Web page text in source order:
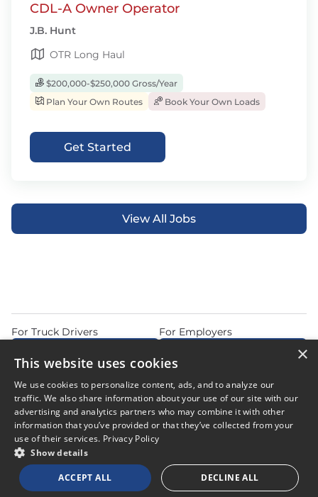
CDL-A Owner Operator
J.B. Hunt
OTR Long Haul
$200,000-$250,000 Gross/Year
Plan Your Own Routes
Book Your Own Loads
Get Started
View All Jobs
Do Not Sell or Share My Personal InformationTerms of Use
For Truck Drivers For Employers
© 2026 Copyright CDL Job Now. All Rights Reserved. Powered by
Career Now Brands
.
×
This website uses cookies
We use cookies to personalize content, ads, and to analyze our
traffic. We also share information about your use of our site with our
advertising and analytics partners who may combine it with other
information that you’ve provided or that they’ve collected from your
use of their services. Privacy Policy
Show details
ACCEPT ALL DECLINE ALL